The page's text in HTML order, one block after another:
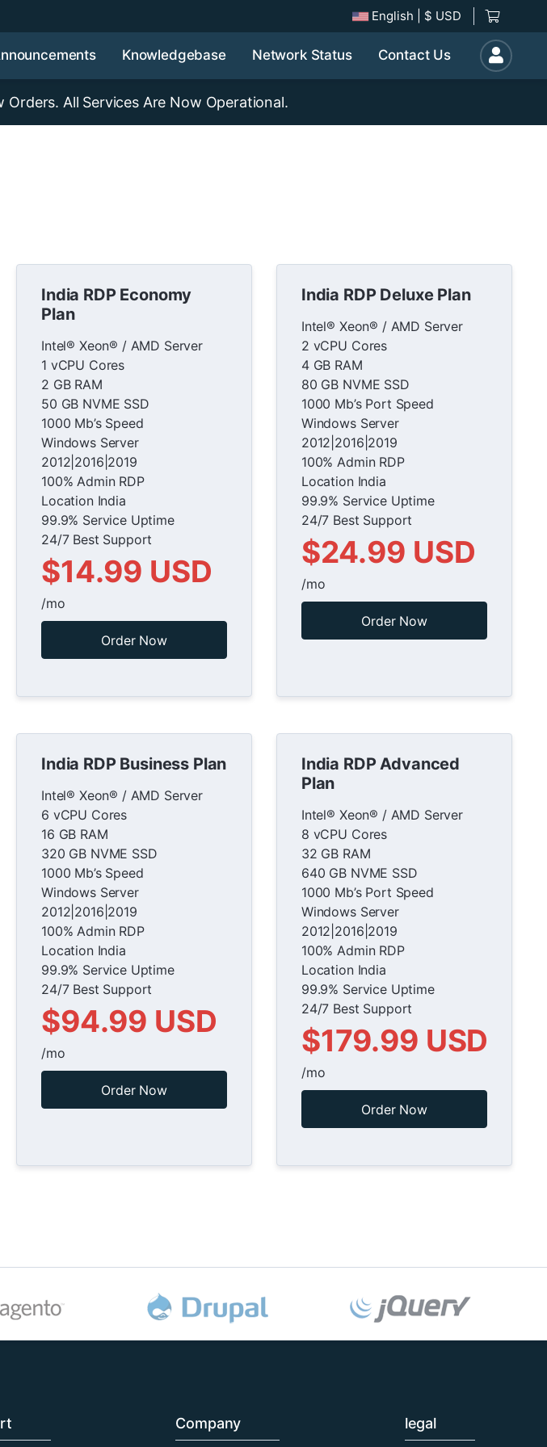
English | $ USD
Knowledgebase Network Status Contact Us
All Services Are Now Operational.
India RDP Economy
Plan
Intel® Xeon® / AMD Server
1 vCPU Cores
2 GB RAM
50 GB NVME SSD
1000 Mb’s Speed
Windows Server
2012|2016|2019
100% Admin RDP
Location India
99.9% Service Uptime
24/7 Best Support
$14.99 USD
/mo
Order Now
India RDP Deluxe Plan
Intel® Xeon® / AMD Server
2 vCPU Cores
4 GB RAM
80 GB NVME SSD
1000 Mb’s Port Speed
Windows Server
2012|2016|2019
100% Admin RDP
Location India
99.9% Service Uptime
24/7 Best Support
$24.99 USD
/mo
Order Now
India RDP Business Plan
Intel® Xeon® / AMD Server
6 vCPU Cores
16 GB RAM
320 GB NVME SSD
1000 Mb’s Speed
Windows Server
2012|2016|2019
100% Admin RDP
Location India
99.9% Service Uptime
24/7 Best Support
$94.99 USD
/mo
Order Now
India RDP Advanced
Plan
Intel® Xeon® / AMD Server
8 vCPU Cores
32 GB RAM
640 GB NVME SSD
1000 Mb’s Port Speed
Windows Server
2012|2016|2019
100% Admin RDP
Location India
99.9% Service Uptime
24/7 Best Support
$179.99 USD
/mo
Order Now
Company legal